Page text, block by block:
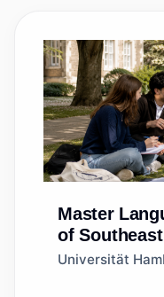
Master
of
Universität